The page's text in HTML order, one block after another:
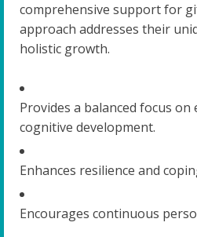
comprehensive support for
approach addresses their
holistic growth.
Provides a balanced focus on
cognitive development.
Enhances resilience and
Encourages continuous